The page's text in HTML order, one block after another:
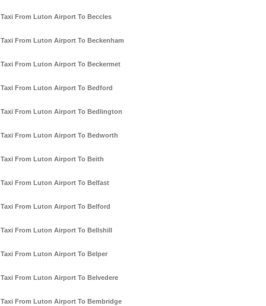
Taxi From Luton Airport To Beccles
Taxi From Luton Airport To Beckenham
Taxi From Luton Airport To Beckermet
Taxi From Luton Airport To Bedford
Taxi From Luton Airport To Bedlington
Taxi From Luton Airport To Bedworth
Taxi From Luton Airport To Beith
Taxi From Luton Airport To Belfast
Taxi From Luton Airport To Belford
Taxi From Luton Airport To Bellshill
Taxi From Luton Airport To Belper
Taxi From Luton Airport To Belvedere
Taxi From Luton Airport To Bembridge